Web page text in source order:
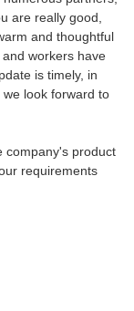
are really good,
and thoughtful
workers have
is timely, in
look forward to
company's product
requirements